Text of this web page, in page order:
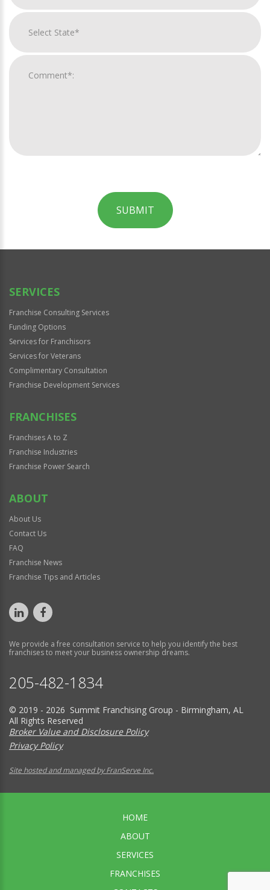
SUBMIT
Official
SERVICES
Franchise Consulting Services
Funding Options
Services for Franchisors
Services for Veterans
Complimentary Consultation
Franchise Development Services
FRANCHISES
Franchises A to Z
Franchise Industries
Franchise Power Search
ABOUT
About Us
Contact Us
FAQ
Franchise News
Franchise Tips and Articles
We provide a free consultation service to help you identify the best
franchises to meet your business ownership dreams.
205-482-1834
© 2019 - 2026 Summit Franchising Group - Birmingham, AL
All Rights Reserved
Broker Value and Disclosure Policy
Privacy Policy
Site hosted and managed by FranServe Inc.
HOME
ABOUT
SERVICES
FRANCHISES